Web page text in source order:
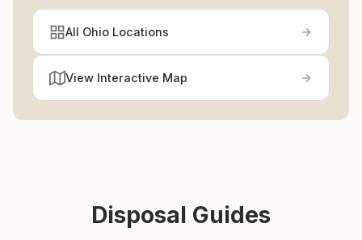
All Ohio Locations
View Interactive Map
Disposal Guides